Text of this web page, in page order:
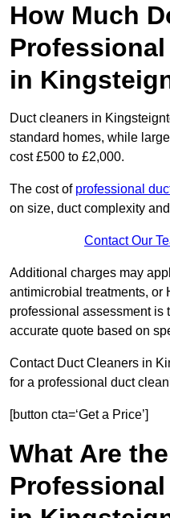
How Much
in
Duct cleaners in
standard homes, while
cost £500 to £2,000.
The cost of professional
on size, duct complexity
Contact Our
Additional charges may
antimicrobial treatments, or
professional assessment is
accurate quote based on
Contact Duct Cleaners in
for a professional duct
[button cta=‘Get a Price’]
What Are